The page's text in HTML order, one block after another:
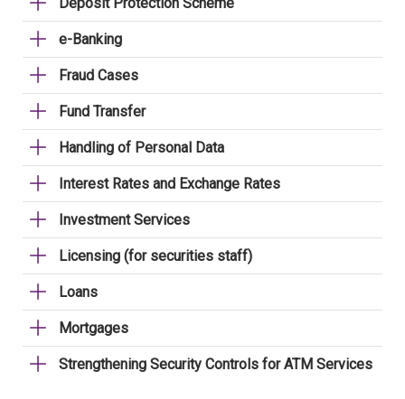
e-Banking
Fraud Cases
Fund Transfer
Handling of Personal Data
Interest Rates and Exchange Rates
Investment Services
Licensing (for securities staff)
Loans
Mortgages
Strengthening Security Controls for ATM Services